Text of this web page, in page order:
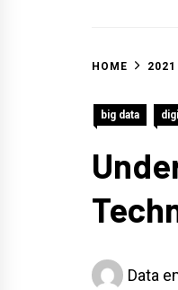
HOME 2021
big data
Data